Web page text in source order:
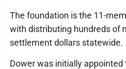
The foundation is the 11-
with distributing hundreds of
settlement dollars statewide.
Dower was initially